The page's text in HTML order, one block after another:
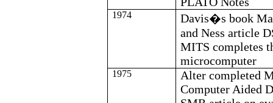
1974 Davis�s book
andNess article
MITS completes
microcomputer
1975
Alter completed
Computer Aided